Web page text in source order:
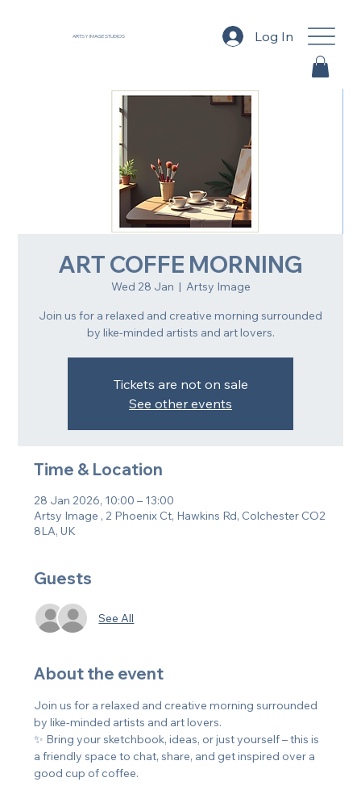
ARTSY IMAGE STUDIOS Log In
ART COFFE MORNING
Wed 28 Jan
  |
Artsy Image
Join us for a relaxed and creative morning surrounded
by like-minded artists and art lovers.
Tickets are not on sale
See other events
Time & Location
28 Jan 2026, 10:00 – 13:00
Artsy Image , 2 Phoenix Ct, Hawkins Rd, Colchester CO2
8LA, UK
Guests
See All
About the event
Join us for a relaxed and creative morning surrounded
by like-minded artists and art lovers.
✨ Bring your sketchbook, ideas, or just yourself – this is
a friendly space to chat, share, and get inspired over a
good cup of coffee.